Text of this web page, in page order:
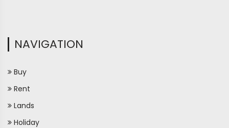
NAVIGATION
Buy
Rent
Lands
Holiday